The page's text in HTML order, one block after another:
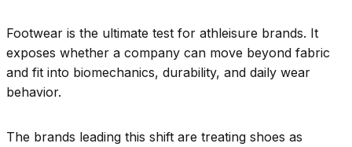
Footwear is the ultimate test for athleisure brands. It
exposes whether a company can move beyond fabric
and fit into biomechanics, durability, and daily wear
behavior.
The brands leading this shift are treating shoes as